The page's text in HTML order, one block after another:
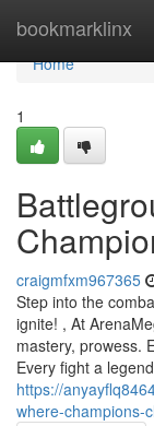
bookmarklinx
Home
Home
1
craigmfxm967365
Step into the
ignite! , At
mastery, prowess.
Every fight a legend
https://
where-champions-